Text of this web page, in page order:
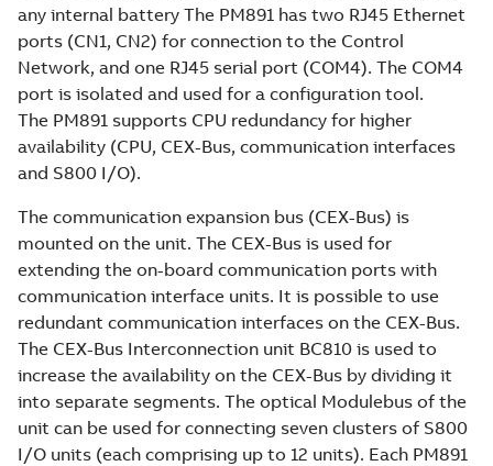
any internal battery The PM891 has two RJ45 Ethernet
ports (CN1, CN2) for connection to the Control
Network, and one RJ45 serial port (COM4). The COM4
port is isolated and used for a configuration tool.
The PM891 supports CPU redundancy for higher
availability (CPU, CEX-Bus, communication interfaces
and S800 I/O).
The communication expansion bus (CEX-Bus) is
mounted on the unit. The CEX-Bus is used for
extending the on-board communication ports with
communication interface units. It is possible to use
redundant communication interfaces on the CEX-Bus.
The CEX-Bus Interconnection unit BC810 is used to
increase the availability on the CEX-Bus by dividing it
into separate segments. The optical Modulebus of the
unit can be used for connecting seven clusters of S800
I/O units (each comprising up to 12 units). Each PM891